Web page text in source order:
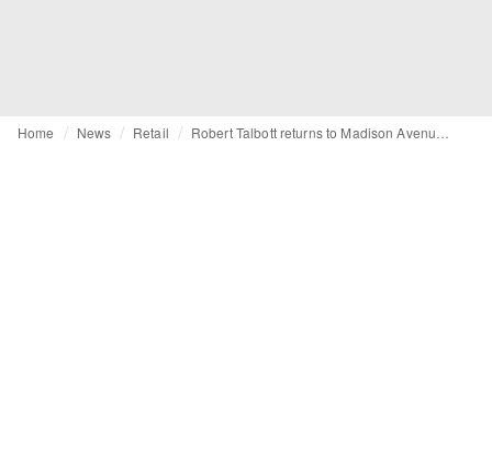
Home News Retail